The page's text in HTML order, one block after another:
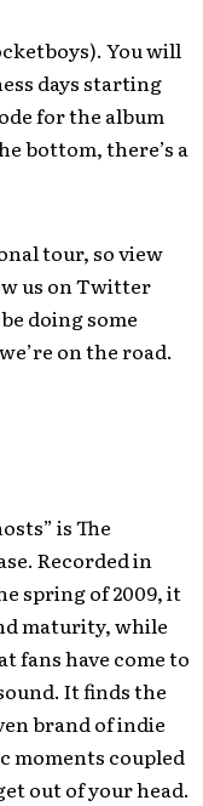
You will
days starting
for the album
bottom, there’s a
tour, so view
us on Twitter
doing some
on the road.
is The
Recorded in
spring of 2009, it
maturity, while
fans have come to
It finds the
brand of indie
moments coupled
out of your head.